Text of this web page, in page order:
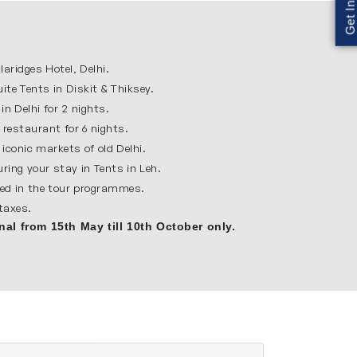
House. Stroll through the busy
starting point for Leh Ladakh trip.
and famous for its peaceful
center. Leh is also very important for
Ladakh. It is located on a hilltop and offers
architecture here. The calm and
Staying in ultimate camps near Diskit
Hotel, Delhi.
Tents in Diskit & Thiksey.
Delhi for 2 nights.
restaurant for 6 nights.
markets of old Delhi.
your stay in Tents in Leh.
in the tour programmes.
from 15th May till 10th October only.